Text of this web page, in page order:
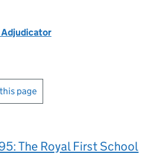
page
The Royal First School